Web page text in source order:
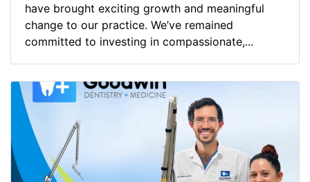
have brought exciting growth and meaningful
change to our practice. We’ve remained
committed to investing in compassionate,...